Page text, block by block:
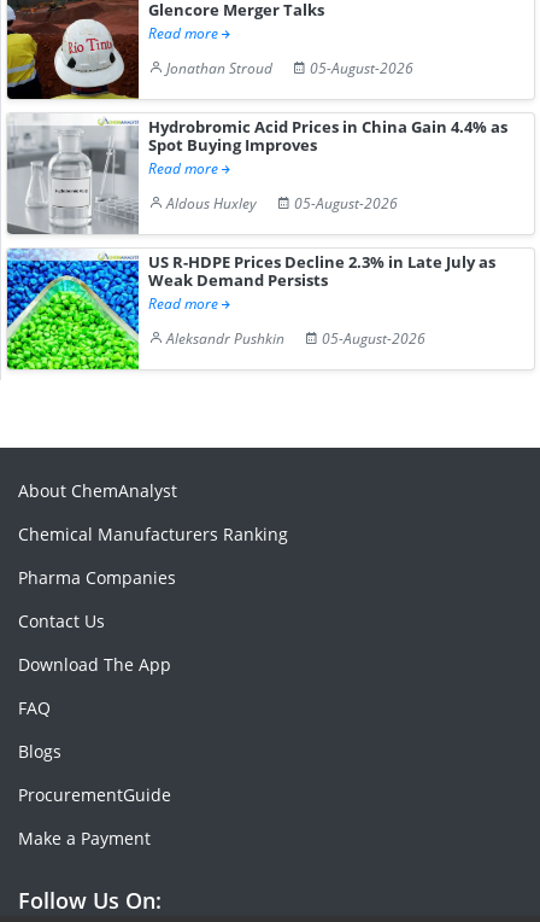
Glencore Merger Talks
Read more
Jonathan Stroud
05-August-2026
Hydrobromic Acid Prices in China Gain 4.4% as
Spot Buying Improves
Read more
Aldous Huxley
05-August-2026
US R-HDPE Prices Decline 2.3% in Late July as
Weak Demand Persists
Read more
Aleksandr Pushkin
05-August-2026
About ChemAnalyst
Chemical Manufacturers Ranking
Pharma Companies
Contact Us
Download The App
FAQ
Blogs
ProcurementGuide
Make a Payment
Follow Us On: